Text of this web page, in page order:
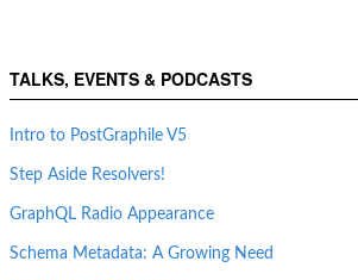
TALKS, EVENTS & PODCASTS
Intro to PostGraphile V5
Step Aside Resolvers!
GraphQL Radio Appearance
Schema Metadata: A Growing Need